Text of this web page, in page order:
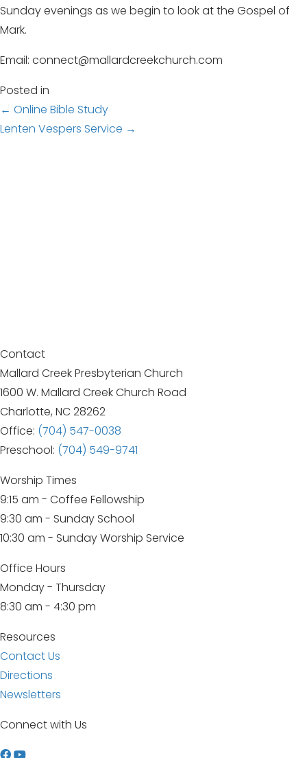
Sunday evenings as we begin to look at the Gospel of
Mark.
Email: connect@mallardcreekchurch.com
Posted in
Posts
navigation
← Online Bible Study
Lenten Vespers Service →
Contact
Mallard Creek Presbyterian Church
1600 W. Mallard Creek Church Road
Charlotte, NC 28262
Office: (704) 547-0038
Preschool: (704) 549-9741
Worship Times
9:15 am - Coffee Fellowship
9:30 am - Sunday School
10:30 am - Sunday Worship Service
Office Hours
Monday - Thursday
8:30 am - 4:30 pm
Resources
Contact Us
Directions
Newsletters
Connect with Us
W